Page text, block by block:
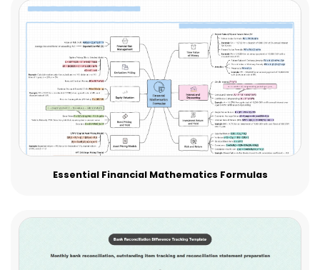
Essential Financial Mathematics Formulas